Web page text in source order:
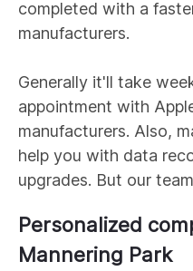
completed with a
manufacturers.
Generally it'll take
appointment with
manufacturers. Also,
help you with data
upgrades. But our
Personalized
Mannering Park